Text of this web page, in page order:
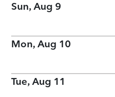
Sun, Aug 9
Mon, Aug 10
Tue, Aug 11